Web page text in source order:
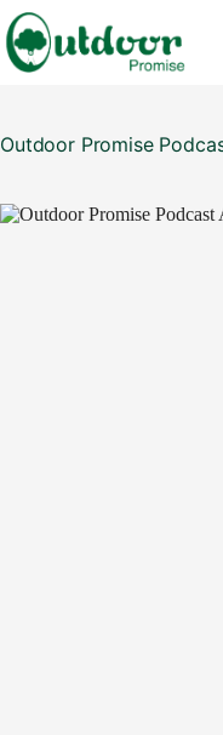
Skip
to
content
Outdoor Promise